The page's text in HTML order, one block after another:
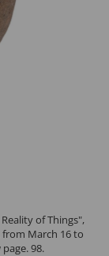
of Things",
March 16 to
98.